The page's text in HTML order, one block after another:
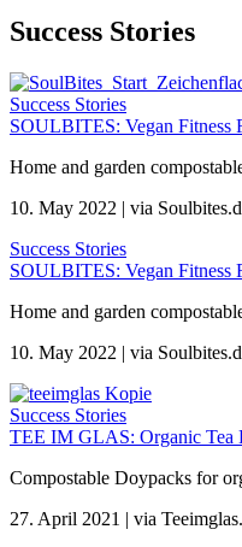
Success Stories
Success Stories
SOULBITES: Vegan Fitness
Home and garden
10. May 2022 | via
Success Stories
SOULBITES: Vegan Fitness
Home and garden
10. May 2022 | via
Success Stories
TEE IM GLAS: Organic Tea
Compostable Doypacks for
27. April 2021 | via